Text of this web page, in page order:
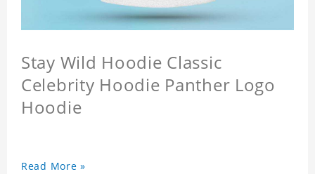
Stay Wild Hoodie Classic
Celebrity Hoodie Panther Logo
Hoodie
Read More »